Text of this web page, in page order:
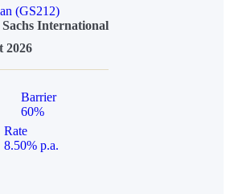
(GS212)
International
2026
Barrier
60%
Rate
8.50% p.a.